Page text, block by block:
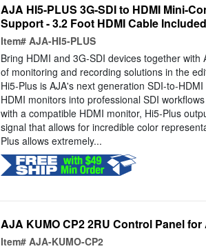
AJA HI5-PLUS 3G-SDI to HDMI Mini-
Support - 3.2 Foot HDMI Cable Included
Item# AJA-HI5-PLUS
Bring HDMI and 3G-SDI devices together with
of monitoring and recording solutions in the
Hi5-Plus is AJA's next generation SDI-to-
HDMI monitors into professional SDI
with a compatible HDMI monitor, Hi5-Plus
signal that allows for incredible color
Plus allows extremely...
AJA KUMO CP2 2RU Control Panel
Item# AJA-KUMO-CP2